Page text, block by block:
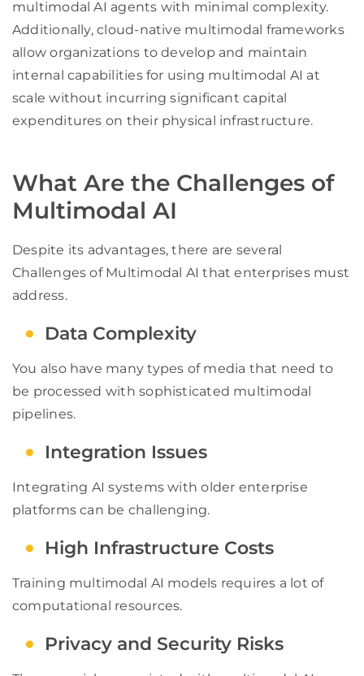
multimodal AI agents with minimal complexity.
Additionally, cloud-native multimodal frameworks
allow organizations to develop and maintain
internal capabilities for using multimodal AI at
scale without incurring significant capital
expenditures on their physical infrastructure.
What Are the Challenges of
Multimodal AI
Despite its advantages, there are several
Challenges of Multimodal AI that enterprises must
address.
Data Complexity
You also have many types of media that need to
be processed with sophisticated multimodal
pipelines.
Integration Issues
Integrating AI systems with older enterprise
platforms can be challenging.
High Infrastructure Costs
Training multimodal AI models requires a lot of
computational resources.
Privacy and Security Risks